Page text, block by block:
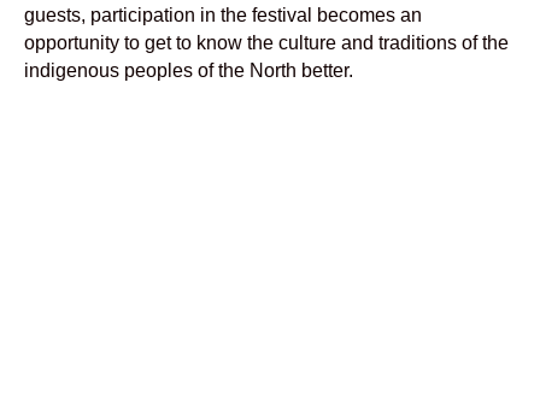
guests, participation in the festival becomes an
opportunity to get to know the culture and traditions of the
indigenous peoples of the North better.